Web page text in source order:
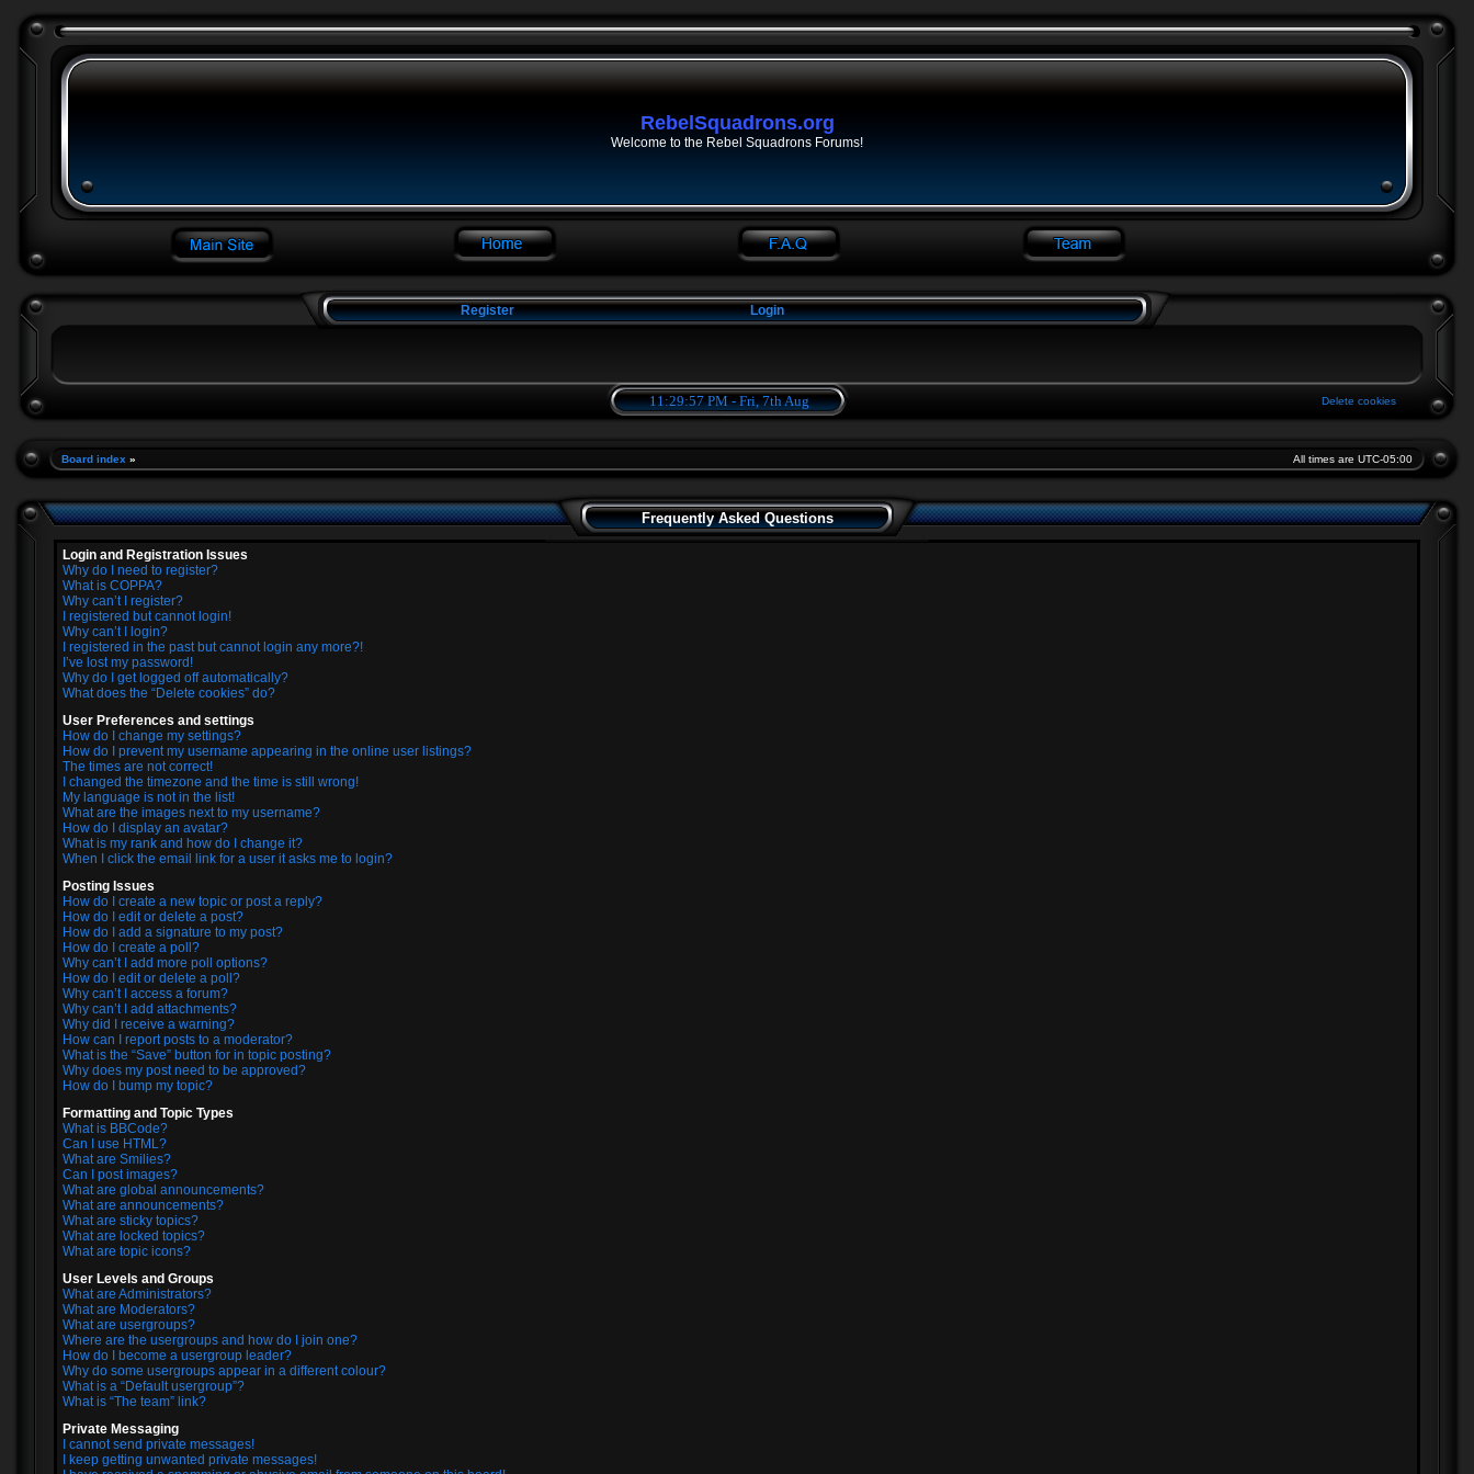
RebelSquadrons.org
Welcome to the Rebel Squadrons Forums!
Register Login
11:29:58 PM - Fri, 7th Aug Delete cookies
Board index » All times are UTC-05:00
Frequently Asked Questions
Login and Registration Issues
Why do I need to register?
What is COPPA?
Why can’t I register?
I registered but cannot login!
Why can’t I login?
I registered in the past but cannot login any more?!
I’ve lost my password!
Why do I get logged off automatically?
What does the “Delete cookies” do?
User Preferences and settings
How do I change my settings?
How do I prevent my username appearing in the online user listings?
The times are not correct!
I changed the timezone and the time is still wrong!
My language is not in the list!
What are the images next to my username?
How do I display an avatar?
What is my rank and how do I change it?
When I click the email link for a user it asks me to login?
Posting Issues
How do I create a new topic or post a reply?
How do I edit or delete a post?
How do I add a signature to my post?
How do I create a poll?
Why can’t I add more poll options?
How do I edit or delete a poll?
Why can’t I access a forum?
Why can’t I add attachments?
Why did I receive a warning?
How can I report posts to a moderator?
What is the “Save” button for in topic posting?
Why does my post need to be approved?
How do I bump my topic?
Formatting and Topic Types
What is BBCode?
Can I use HTML?
What are Smilies?
Can I post images?
What are global announcements?
What are announcements?
What are sticky topics?
What are locked topics?
What are topic icons?
User Levels and Groups
What are Administrators?
What are Moderators?
What are usergroups?
Where are the usergroups and how do I join one?
How do I become a usergroup leader?
Why do some usergroups appear in a different colour?
What is a “Default usergroup”?
What is “The team” link?
Private Messaging
I cannot send private messages!
I keep getting unwanted private messages!